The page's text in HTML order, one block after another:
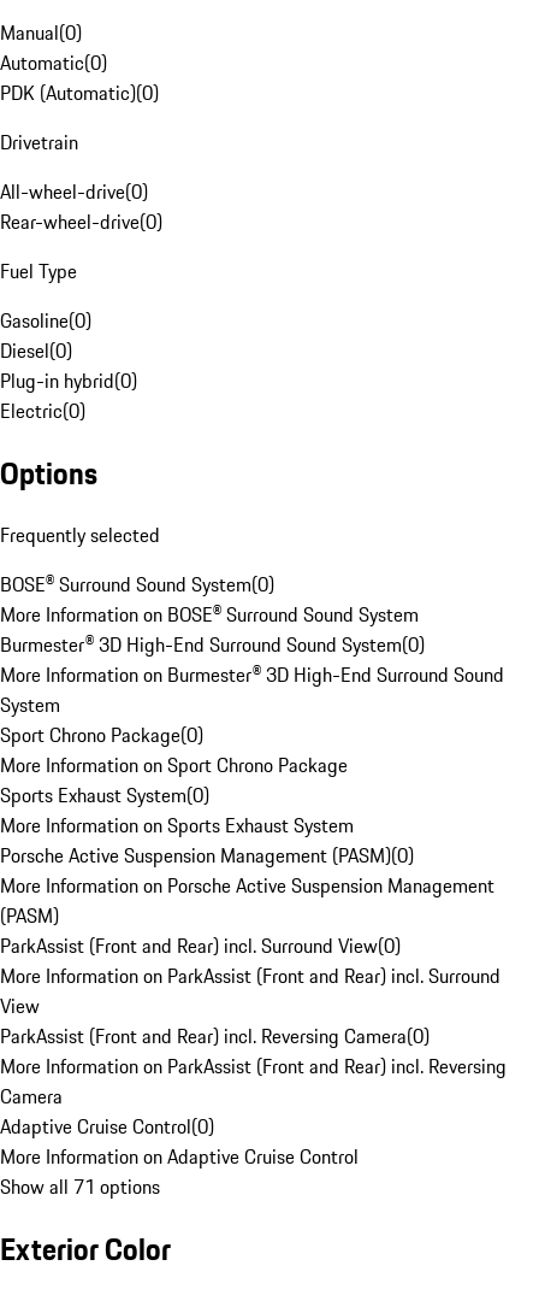
Manual(0)
Automatic(0)
PDK (Automatic)(0)
Drivetrain
All-wheel-drive(0)
Rear-wheel-drive(0)
Fuel Type
Gasoline(0)
Diesel(0)
Plug-in hybrid(0)
Electric(0)
Options
Frequently selected
BOSE® Surround Sound System(0)
More Information on BOSE® Surround Sound System
Burmester® 3D High-End Surround Sound System(0)
More Information on Burmester® 3D High-End Surround Sound
System
Sport Chrono Package(0)
More Information on Sport Chrono Package
Sports Exhaust System(0)
More Information on Sports Exhaust System
Porsche Active Suspension Management (PASM)(0)
More Information on Porsche Active Suspension Management
(PASM)
ParkAssist (Front and Rear) incl. Surround View(0)
More Information on ParkAssist (Front and Rear) incl. Surround
View
ParkAssist (Front and Rear) incl. Reversing Camera(0)
More Information on ParkAssist (Front and Rear) incl. Reversing
Camera
Adaptive Cruise Control(0)
More Information on Adaptive Cruise Control
Show all 71 options
Exterior Color